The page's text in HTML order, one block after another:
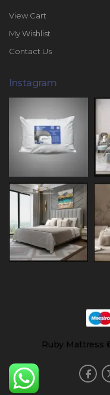
View Cart
My Wishlist
Contact Us
Instagram
Ruby Mattress